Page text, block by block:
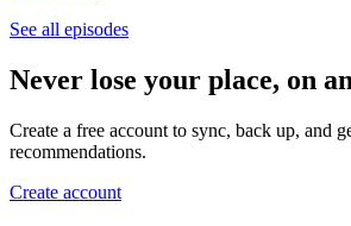
See all episodes
Never lose your place, on
Create a free account to sync, back up, and
recommendations.
Create account